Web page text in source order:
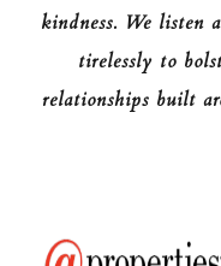
kindness. We listen
tirelessly to
relationships built